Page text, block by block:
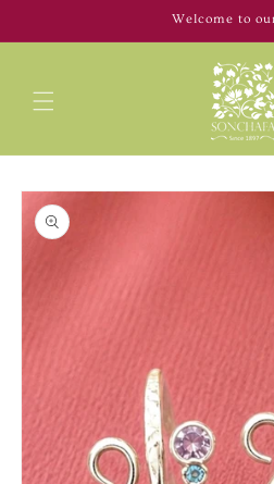
Welcome to
Skip to
product
information